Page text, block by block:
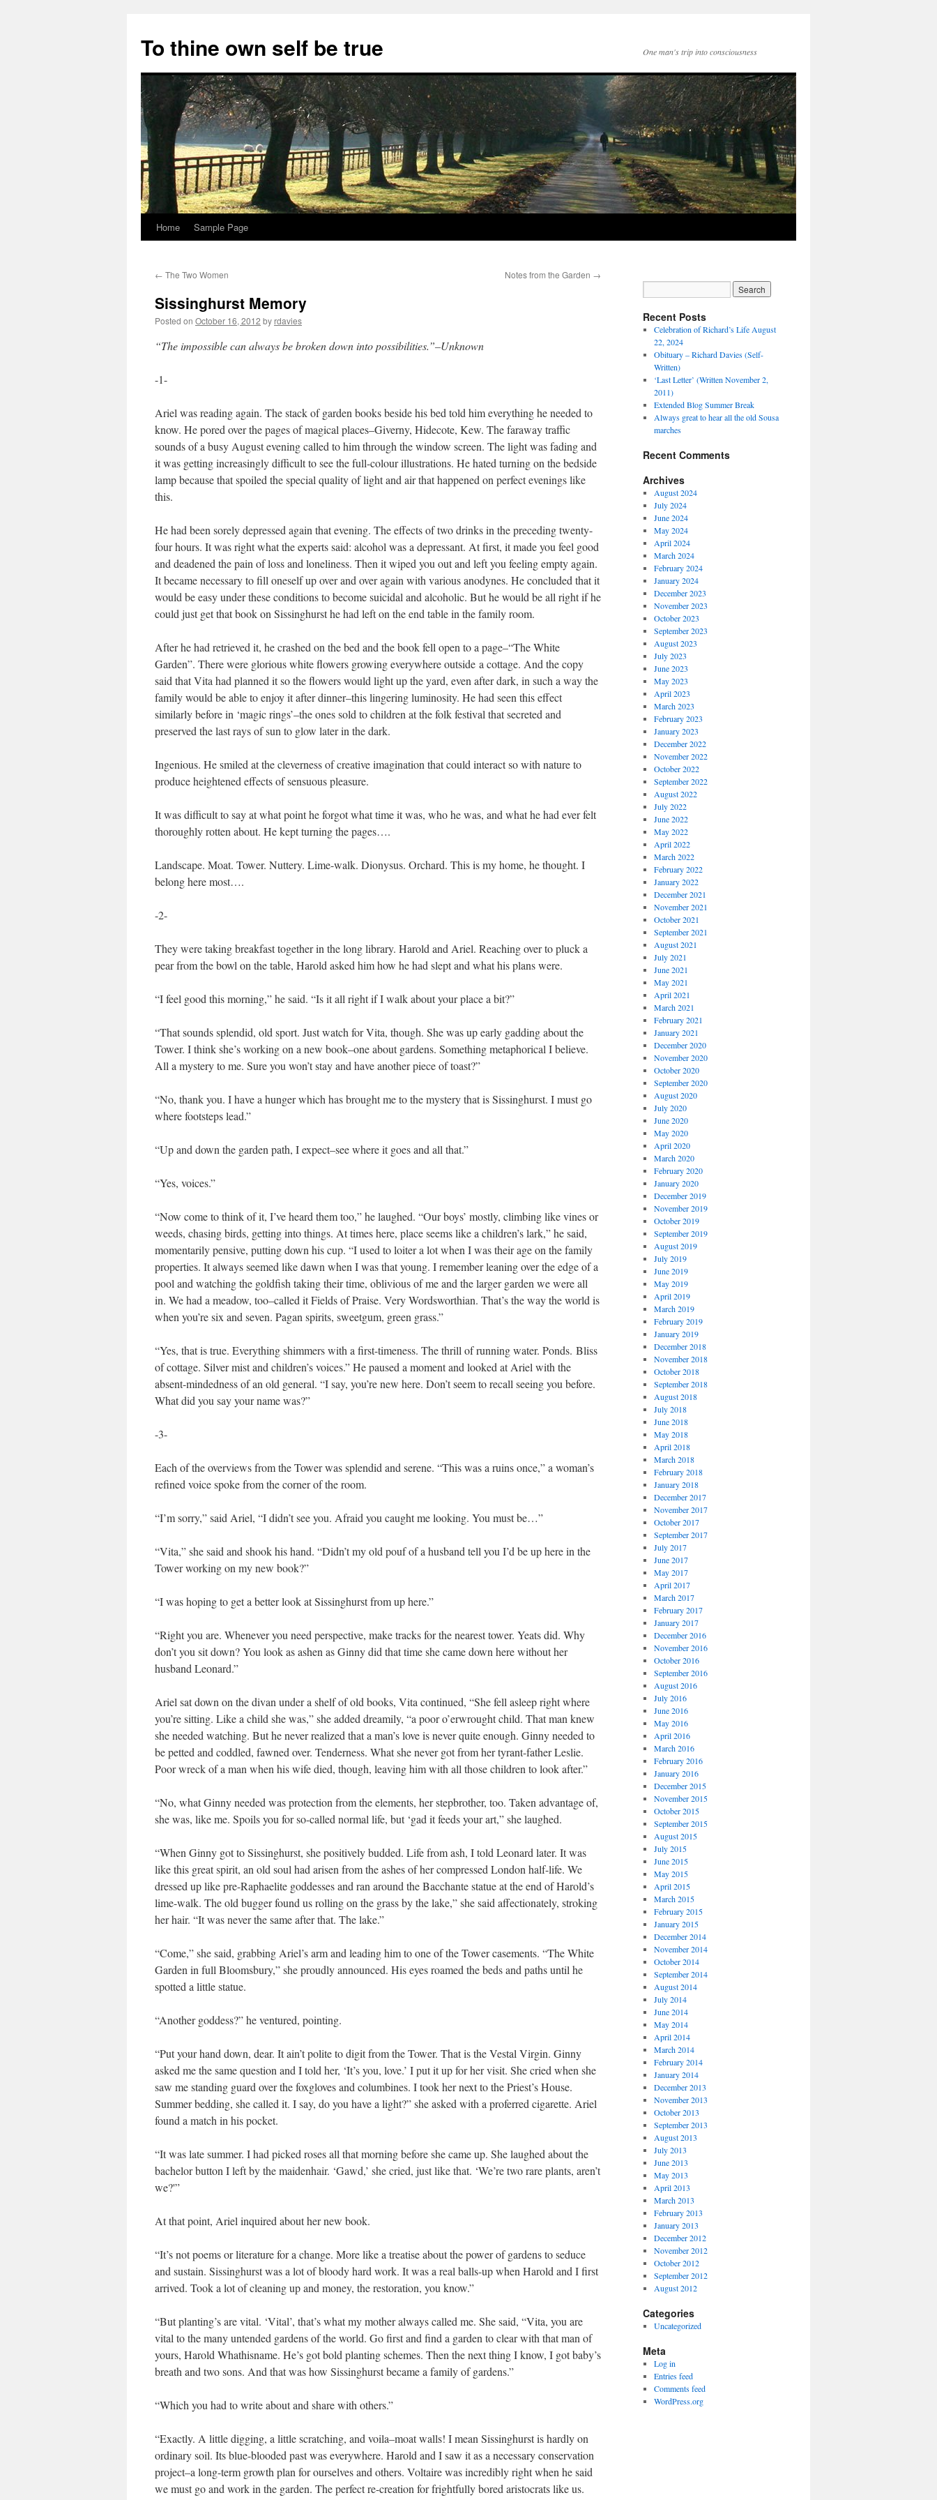
content
To thine own self be true One man's trip into consciousness
Home Sample Page
← The Two Women Notes from the Garden →
Sissinghurst Memory
Posted on October 16, 2012 by rdavies
“The impossible can always be broken down into possibilities.”–Unknown
-1-
Ariel was reading again. The stack of garden books beside his bed told him everything he needed to
know. He pored over the pages of magical places–Giverny, Hidecote, Kew. The faraway traffic
sounds of a busy August evening called to him through the window screen. The light was fading and
it was getting increasingly difficult to see the full-colour illustrations. He hated turning on the bedside
lamp because that spoiled the special quality of light and air that happened on perfect evenings like
this.
He had been sorely depressed again that evening. The effects of two drinks in the preceding twenty-
four hours. It was right what the experts said: alcohol was a depressant. At first, it made you feel good
and deadened the pain of loss and loneliness. Then it wiped you out and left you feeling empty again.
It became necessary to fill oneself up over and over again with various anodynes. He concluded that it
would be easy under these conditions to become suicidal and alcoholic. But he would be all right if he
could just get that book on Sissinghurst he had left on the end table in the family room.
After he had retrieved it, he crashed on the bed and the book fell open to a page–“The White
Garden”. There were glorious white flowers growing everywhere outside a cottage. And the copy
said that Vita had planned it so the flowers would light up the yard, even after dark, in such a way the
family would be able to enjoy it after dinner–this lingering luminosity. He had seen this effect
similarly before in ‘magic rings’–the ones sold to children at the folk festival that secreted and
preserved the last rays of sun to glow later in the dark.
Ingenious. He smiled at the cleverness of creative imagination that could interact so with nature to
produce heightened effects of sensuous pleasure.
It was difficult to say at what point he forgot what time it was, who he was, and what he had ever felt
thoroughly rotten about. He kept turning the pages….
Landscape. Moat. Tower. Nuttery. Lime-walk. Dionysus. Orchard. This is my home, he thought. I
belong here most….
-2-
They were taking breakfast together in the long library. Harold and Ariel. Reaching over to pluck a
pear from the bowl on the table, Harold asked him how he had slept and what his plans were.
“I feel good this morning,” he said. “Is it all right if I walk about your place a bit?”
“That sounds splendid, old sport. Just watch for Vita, though. She was up early gadding about the
Tower. I think she’s working on a new book–one about gardens. Something metaphorical I believe.
All a mystery to me. Sure you won’t stay and have another piece of toast?”
“No, thank you. I have a hunger which has brought me to the mystery that is Sissinghurst. I must go
where footsteps lead.”
“Up and down the garden path, I expect–see where it goes and all that.”
“Yes, voices.”
“Now come to think of it, I’ve heard them too,” he laughed. “Our boys’ mostly, climbing like vines or
weeds, chasing birds, getting into things. At times here, place seems like a children’s lark,” he said,
momentarily pensive, putting down his cup. “I used to loiter a lot when I was their age on the family
properties. It always seemed like dawn when I was that young. I remember leaning over the edge of a
pool and watching the goldfish taking their time, oblivious of me and the larger garden we were all
in. We had a meadow, too–called it Fields of Praise. Very Wordsworthian. That’s the way the world is
when you’re six and seven. Pagan spirits, sweetgum, green grass.”
“Yes, that is true. Everything shimmers with a first-timeness. The thrill of running water. Ponds. Bliss
of cottage. Silver mist and children’s voices.” He paused a moment and looked at Ariel with the
absent-mindedness of an old general. “I say, you’re new here. Don’t seem to recall seeing you before.
What did you say your name was?”
-3-
Each of the overviews from the Tower was splendid and serene. “This was a ruins once,” a woman’s
refined voice spoke from the corner of the room.
“I’m sorry,” said Ariel, “I didn’t see you. Afraid you caught me looking. You must be…”
“Vita,” she said and shook his hand. “Didn’t my old pouf of a husband tell you I’d be up here in the
Tower working on my new book?”
“I was hoping to get a better look at Sissinghurst from up here.”
“Right you are. Whenever you need perspective, make tracks for the nearest tower. Yeats did. Why
don’t you sit down? You look as ashen as Ginny did that time she came down here without her
husband Leonard.”
Ariel sat down on the divan under a shelf of old books, Vita continued, “She fell asleep right where
you’re sitting. Like a child she was,” she added dreamily, “a poor o’erwrought child. That man knew
she needed watching. But he never realized that a man’s love is never quite enough. Ginny needed to
be petted and coddled, fawned over. Tenderness. What she never got from her tyrant-father Leslie.
Poor wreck of a man when his wife died, though, leaving him with all those children to look after.”
“No, what Ginny needed was protection from the elements, her stepbrother, too. Taken advantage of,
she was, like me. Spoils you for so-called normal life, but ‘gad it feeds your art,” she laughed.
“When Ginny got to Sissinghurst, she positively budded. Life from ash, I told Leonard later. It was
like this great spirit, an old soul had arisen from the ashes of her compressed London half-life. We
dressed up like pre-Raphaelite goddesses and ran around the Bacchante statue at the end of Harold’s
lime-walk. The old bugger found us rolling on the grass by the lake,” she said affectionately, stroking
her hair. “It was never the same after that. The lake.”
“Come,” she said, grabbing Ariel’s arm and leading him to one of the Tower casements. “The White
Garden in full Bloomsbury,” she proudly announced. His eyes roamed the beds and paths until he
spotted a little statue.
“Another goddess?” he ventured, pointing.
“Put your hand down, dear. It ain’t polite to digit from the Tower. That is the Vestal Virgin. Ginny
asked me the same question and I told her, ‘It’s you, love.’ I put it up for her visit. She cried when she
saw me standing guard over the foxgloves and columbines. I took her next to the Priest’s House.
Summer bedding, she called it. I say, do you have a light?” she asked with a proferred cigarette. Ariel
found a match in his pocket.
“It was late summer. I had picked roses all that morning before she came up. She laughed about the
bachelor button I left by the maidenhair. ‘Gawd,’ she cried, just like that. ‘We’re two rare plants, aren’t
we?'”
At that point, Ariel inquired about her new book.
“It’s not poems or literature for a change. More like a treatise about the power of gardens to seduce
and sustain. Sissinghurst was a lot of bloody hard work. It was a real balls-up when Harold and I first
arrived. Took a lot of cleaning up and money, the restoration, you know.”
“But planting’s are vital. ‘Vital’, that’s what my mother always called me. She said, “Vita, you are
vital to the many untended gardens of the world. Go first and find a garden to clear with that man of
yours, Harold Whathisname. He’s got bold planting schemes. Then the next thing I know, I got baby’s
breath and two sons. And that was how Sissinghurst became a family of gardens.”
“Which you had to write about and share with others.”
“Exactly. A little digging, a little scratching, and voila–moat walls! I mean Sissinghurst is hardly on
ordinary soil. Its blue-blooded past was everywhere. Harold and I saw it as a necessary conservation
project–a long-term growth plan for ourselves and others. Voltaire was incredibly right when he said
we must go and work in the garden. The perfect re-creation for frightfully bored aristocrats like us.
Recent Posts
Celebration of Richard’s Life August
22, 2024
Obituary – Richard Davies (Self-
Written)
‘Last Letter’ (Written November 2,
2011)
Extended Blog Summer Break
Always great to hear all the old Sousa
marches
Recent Comments
Archives
August 2024
July 2024
June 2024
May 2024
April 2024
March 2024
February 2024
January 2024
December 2023
November 2023
October 2023
September 2023
August 2023
July 2023
June 2023
May 2023
April 2023
March 2023
February 2023
January 2023
December 2022
November 2022
October 2022
September 2022
August 2022
July 2022
June 2022
May 2022
April 2022
March 2022
February 2022
January 2022
December 2021
November 2021
October 2021
September 2021
August 2021
July 2021
June 2021
May 2021
April 2021
March 2021
February 2021
January 2021
December 2020
November 2020
October 2020
September 2020
August 2020
July 2020
June 2020
May 2020
April 2020
March 2020
February 2020
January 2020
December 2019
November 2019
October 2019
September 2019
August 2019
July 2019
June 2019
May 2019
April 2019
March 2019
February 2019
January 2019
December 2018
November 2018
October 2018
September 2018
August 2018
July 2018
June 2018
May 2018
April 2018
March 2018
February 2018
January 2018
December 2017
November 2017
October 2017
September 2017
July 2017
June 2017
May 2017
April 2017
March 2017
February 2017
January 2017
December 2016
November 2016
October 2016
September 2016
August 2016
July 2016
June 2016
May 2016
April 2016
March 2016
February 2016
January 2016
December 2015
November 2015
October 2015
September 2015
August 2015
July 2015
June 2015
May 2015
April 2015
March 2015
February 2015
January 2015
December 2014
November 2014
October 2014
September 2014
August 2014
July 2014
June 2014
May 2014
April 2014
March 2014
February 2014
January 2014
December 2013
November 2013
October 2013
September 2013
August 2013
July 2013
June 2013
May 2013
April 2013
March 2013
February 2013
January 2013
December 2012
November 2012
October 2012
September 2012
August 2012
Categories
Uncategorized
Meta
Log in
Entries feed
Comments feed
WordPress.org